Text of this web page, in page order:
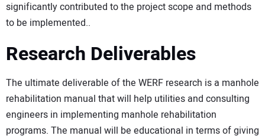
significantly contributed to the project scope and methods
to be implemented..
Research Deliverables
The ultimate deliverable of the WERF research is a manhole
rehabilitation manual that will help utilities and consulting
engineers in implementing manhole rehabilitation
programs. The manual will be educational in terms of giving